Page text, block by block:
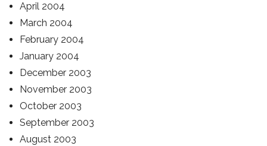
April 2004
March 2004
February 2004
January 2004
December 2003
November 2003
October 2003
September 2003
August 2003